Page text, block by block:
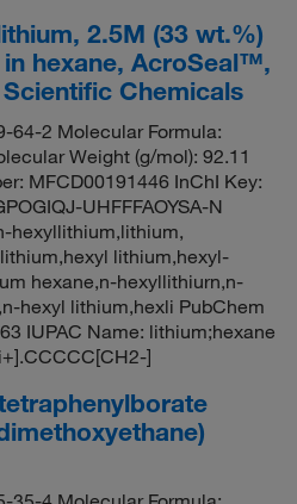
2.5M (33 wt.%)
hexane, AcroSeal™,
Chemicals
64-2 Molecular Formula:
Weight (g/mol): 92.11
MFCD00191446 InChI Key:
UHFFFAOYSA-N
hexyllithium,lithium,
lithium,hexyl-
hexane,n-hexyllithiurn,n-
hexyl lithium,hexli PubChem
IUPAC Name: lithium;hexane
]